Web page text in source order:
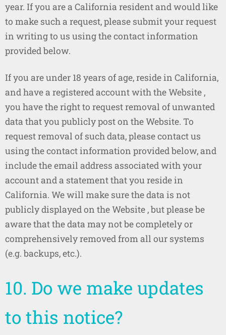
year. If you are a California resident and would like
to make such a request, please submit your request
in writing to us using the contact information
provided below.
If you are under 18 years of age, reside in California,
and have a registered account with the Website ,
you have the right to request removal of unwanted
data that you publicly post on the Website. To
request removal of such data, please contact us
using the contact information provided below, and
include the email address associated with your
account and a statement that you reside in
California. We will make sure the data is not
publicly displayed on the Website , but please be
aware that the data may not be completely or
comprehensively removed from all our systems
(e.g. backups, etc.).
10. Do we make updates
to this notice?